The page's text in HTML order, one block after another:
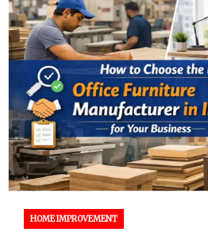
HOME IMPROVEMENT